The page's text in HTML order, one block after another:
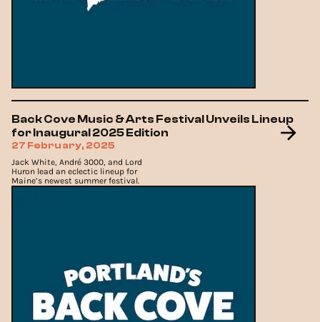
Back Cove Music & Arts Festival Unveils Lineup
for Inaugural 2025 Edition
27 February, 2025
Jack White, André 3000, and Lord
Huron lead an eclectic lineup for
Maine’s newest summer festival.